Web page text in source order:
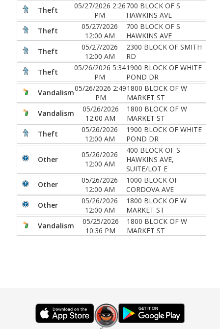
Theft
05/27/2026 2:26
PM
700 BLOCK OF S
HAWKINS AVE
Theft
05/27/2026
12:00 AM
700 BLOCK OF S
HAWKINS AVE
Theft
05/27/2026
12:00 AM
2300 BLOCK OF SMITH
RD
Theft
05/26/2026 5:34
PM
1900 BLOCK OF WHITE
POND DR
Vandalism05/26/2026 2:49
PM
1800 BLOCK OF W
MARKET ST
Vandalism
05/26/2026
12:00 AM
1800 BLOCK OF W
MARKET ST
Theft
05/26/2026
12:00 AM
1900 BLOCK OF WHITE
POND DR
Other
05/26/2026
12:00 AM
400 BLOCK OF S
HAWKINS AVE,
SUITE/LOT E
Other
05/26/2026
12:00 AM
1000 BLOCK OF
CORDOVA AVE
Other
05/26/2026
12:00 AM
1800 BLOCK OF W
MARKET ST
Vandalism
05/25/2026
10:36 PM
1800 BLOCK OF W
MARKET ST